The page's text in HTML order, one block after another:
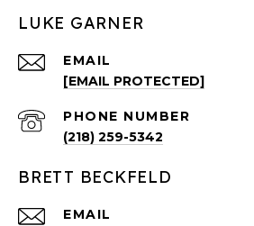
LUKE GARNER
EMAIL
[EMAIL PROTECTED]
PHONE NUMBER
(218) 259-5342
BRETT BECKFELD
EMAIL